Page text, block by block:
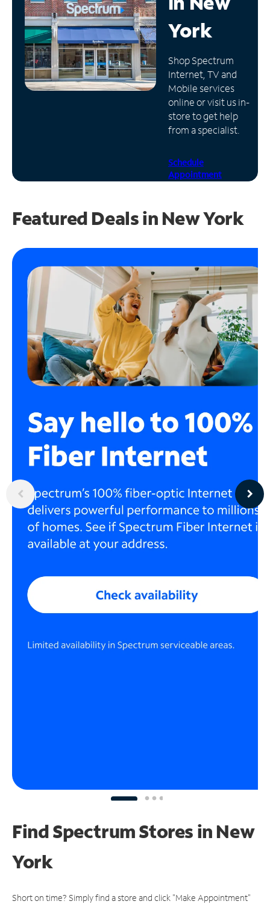
Manage
Account
Find
Store
York
Shop Spectrum
Internet, TV and
Mobile services
online or visit us in-
store to get help
from a specialist.
Schedule
Appointment
Featured Deals in New York
Find Spectrum Stores in New
York
Short on time? Simply find a store and click "Make Appointment"